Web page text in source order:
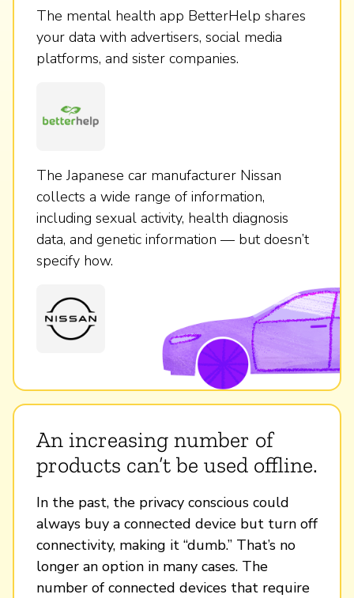
The mental health app BetterHelp shares
your data with advertisers, social media
platforms, and sister companies.
The Japanese car manufacturer Nissan
collects a wide range of information,
including sexual activity, health diagnosis
data, and genetic information — but doesn’t
specify how.
An increasing number of
products can’t be used offline.
In the past, the privacy conscious could
always buy a connected device but turn off
connectivity, making it “dumb.” That’s no
longer an option in many cases. The
number of connected devices that require